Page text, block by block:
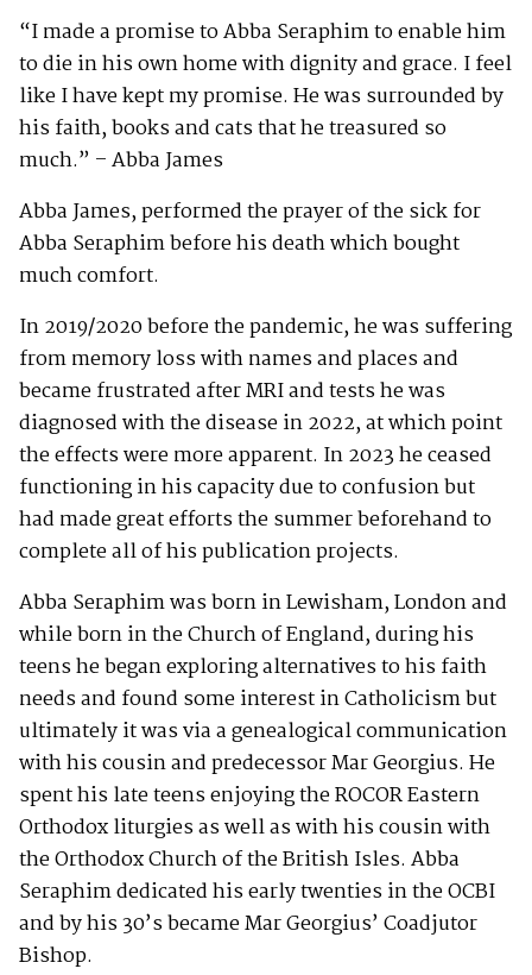
“I made a promise to Abba Seraphim to enable him
to die in his own home with dignity and grace. I feel
like I have kept my promise. He was surrounded by
his faith, books and cats that he treasured so
much.” – Abba James
Abba James, performed the prayer of the sick for
Abba Seraphim before his death which bought
much comfort.
In 2019/2020 before the pandemic, he was suffering
from memory loss with names and places and
became frustrated after MRI and tests he was
diagnosed with the disease in 2022, at which point
the effects were more apparent. In 2023 he ceased
functioning in his capacity due to confusion but
had made great efforts the summer beforehand to
complete all of his publication projects.
Abba Seraphim was born in Lewisham, London and
while born in the Church of England, during his
teens he began exploring alternatives to his faith
needs and found some interest in Catholicism but
ultimately it was via a genealogical communication
with his cousin and predecessor Mar Georgius. He
spent his late teens enjoying the ROCOR Eastern
Orthodox liturgies as well as with his cousin with
the Orthodox Church of the British Isles. Abba
Seraphim dedicated his early twenties in the OCBI
and by his 30’s became Mar Georgius’ Coadjutor
Bishop.